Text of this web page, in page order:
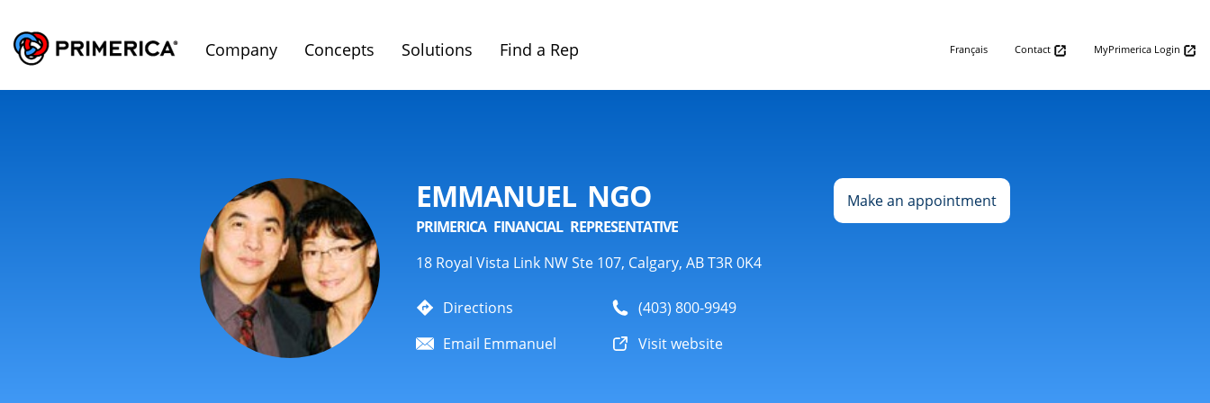
Company Concepts Solutions Find a Rep Français Contact MyPrimerica Login
EMMANUEL NGO
PRIMERICA FINANCIAL REPRESENTATIVE
18 Royal Vista Link NW Ste 107, Calgary, AB T3R 0K4
Directions
Email Emmanuel
(403) 800-9949
Visit website
Make an appointment